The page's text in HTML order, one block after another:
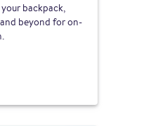
backpack,
beyond for on-